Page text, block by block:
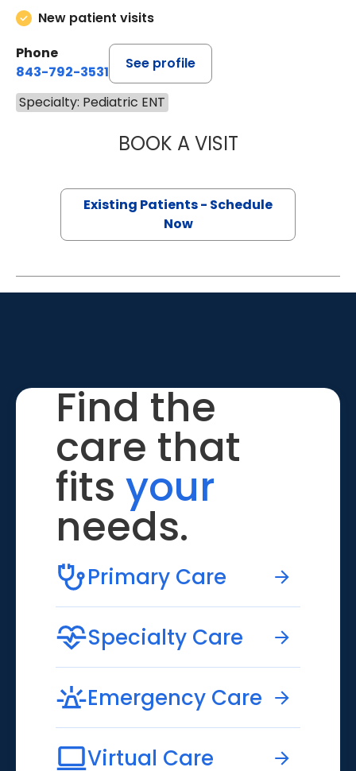
New patient visits
Phone
843-792-3531
See profile
Specialty: Pediatric ENT
BOOK A VISITLYDIA BYRD
Existing Patients - Schedule
Now
Find the
care that
fits your
needs.
Primary Care
Specialty Care
Emergency Care
Virtual Care